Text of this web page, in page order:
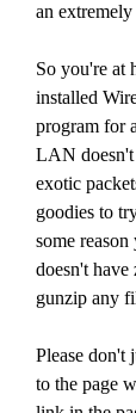
an
So you're at
installed
program for
LAN doesn't
exotic
goodies to
some
doesn't
gunzip any
Please don't
to the page